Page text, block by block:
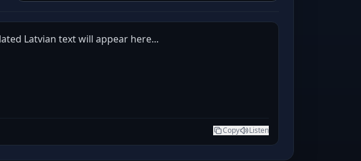
Latvian text will appear here...
Copy Listen